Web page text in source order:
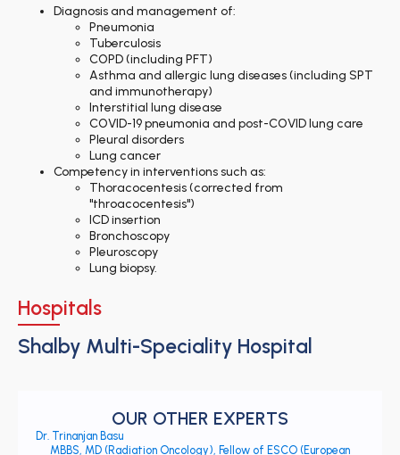
Diagnosis and management of:
Pneumonia
Tuberculosis
COPD (including PFT)
Asthma and allergic lung diseases (including SPT
and immunotherapy)
Interstitial lung disease
COVID-19 pneumonia and post-COVID lung care
Pleural disorders
Lung cancer
Competency in interventions such as:
Thoracocentesis (corrected from
"throacocentesis")
ICD insertion
Bronchoscopy
Pleuroscopy
Lung biopsy.
Hospitals
Shalby Multi-Speciality Hospital
OUR OTHER EXPERTS
Dr. Trinanjan Basu
MBBS, MD (Radiation Oncology), Fellow of ESCO (European